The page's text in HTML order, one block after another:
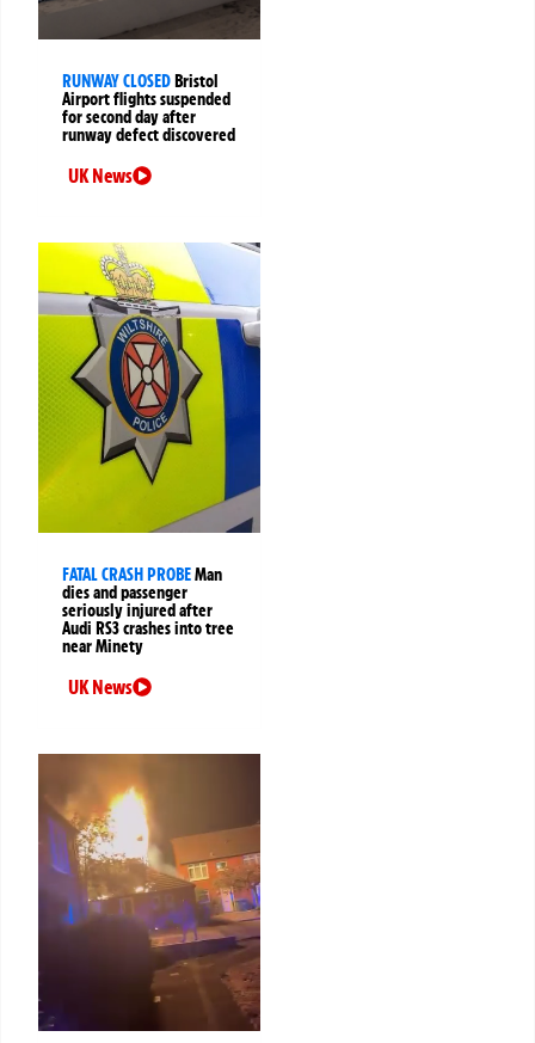
RUNWAY CLOSEDBristol
Airport flights suspended
for second day after
runway defect discovered
UK News
FATAL CRASH PROBEMan
dies and passenger
seriously injured after
Audi RS3 crashes into tree
near Minety
UK News